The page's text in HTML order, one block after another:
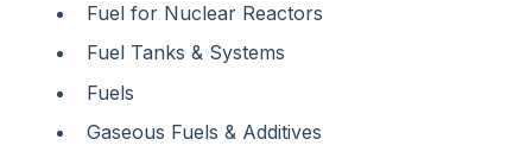
Fuel for Nuclear Reactors
Fuel Tanks & Systems
Fuels
Gaseous Fuels & Additives